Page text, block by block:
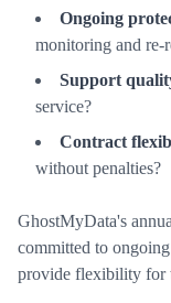
Ongoing
monitoring and re-
Support
service?
Contract
without penalties?
GhostMyData's
committed to
provide flexibility for